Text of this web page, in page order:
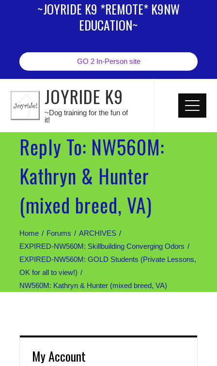
~JOYRIDE K9 *REMOTE* K9NW
EDUCATION~
GO 2 In-Person site
JOYRIDE K9
~Dog training for the fun of
it!
Reply To: NW560M:
Kathryn & Hunter
(mixed breed, VA)
Home Forums
ARCHIVES
EXPIRED-NW560M: Skillbuilding Converging Odors
EXPIRED-NW560M: GOLD Students (Private Lessons,
OK for all to view!)
NW560M: Kathryn & Hunter (mixed breed, VA)
My Account